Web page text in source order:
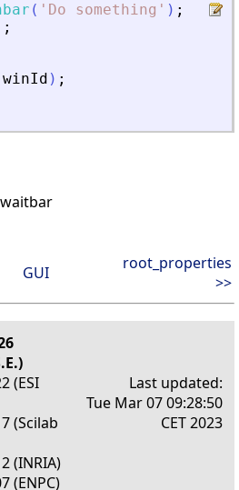
( ' Do something ' ) ;
;
winId ) ;
GUI
root_properties
>>
(ESI
(Scilab
(INRIA)
(ENPC)
Last updated:
Tue Mar 07 09:28:50
CET 2023